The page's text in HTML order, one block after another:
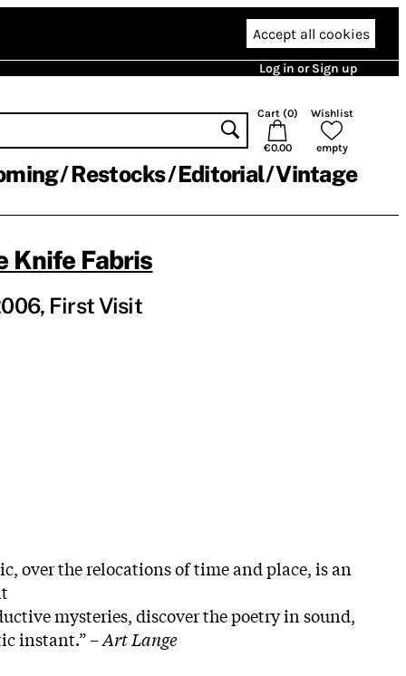
Accept all cookies
Log in or Sign up
Cart (0)
€0.00
Wishlist
empty
Restocks Editorial Vintage
Knife Fabris
First Visit
over the relocations of time and place, is an
mysteries, discover the poetry in sound,
instant.” –Art Lange